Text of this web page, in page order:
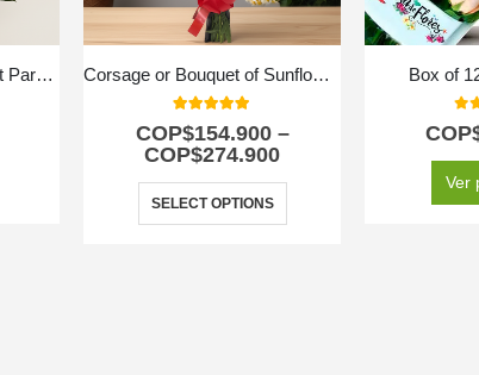
Exotic Floral Arrangement Paradise Corsage or Bouquet of Sunflowers
5.00
COP$154.900 –
COP$274.900
SELECT OPTIONS
Box of
Ver